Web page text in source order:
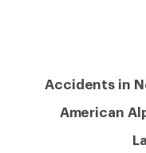
Accidents in
American